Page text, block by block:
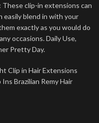
These clip-in extensions can
easily blend in with your
exactly as you would do
occasions. Daily Use,
Pretty Day.